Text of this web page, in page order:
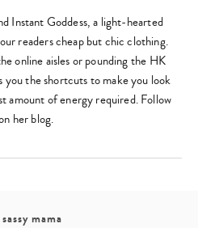
Instant Goddess, a light-hearted
readers cheap but chic clothing.
online aisles or pounding the HK
you the shortcuts to make you look
amount of energy required. Follow
her blog.
mama